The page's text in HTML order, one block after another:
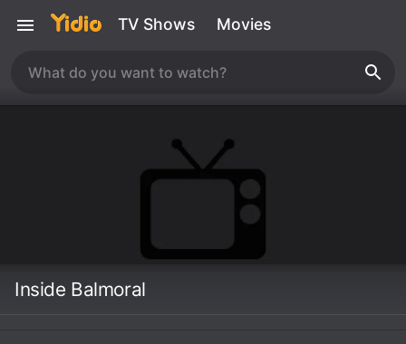
TV Shows Movies
Inside Balmoral